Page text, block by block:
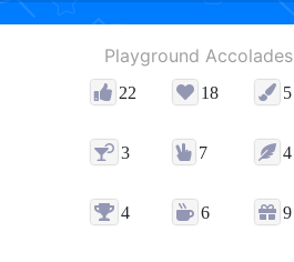
Playground Accolades
22 18 5
3 7 4
4 6 9